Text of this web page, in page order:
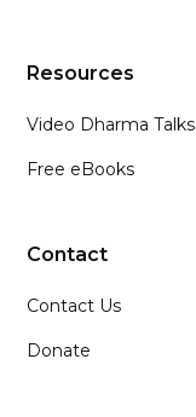
Resources
Video Dharma Talks
Free eBooks
Contact
Contact Us
Donate